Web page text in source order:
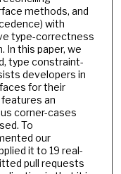
methods, and
with
type-correctness
In this paper, we
type constraint-
developers in
for their
an
corner-cases
To
our
it to 19 real-
pull requests